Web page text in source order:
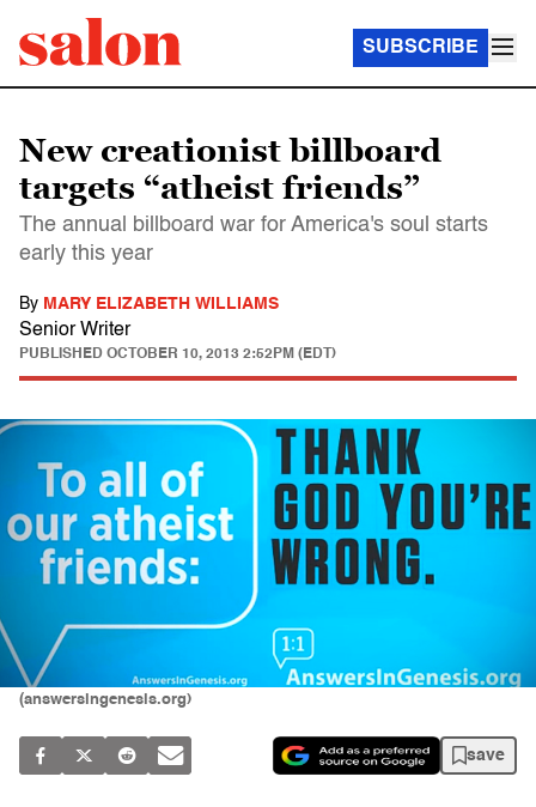
SUBSCRIBE
New creationist billboard
targets “atheist friends”
The annual billboard war for America's soul starts
early this year
By MARY ELIZABETH WILLIAMS
Senior Writer
PUBLISHED OCTOBER 10, 2013 2:52PM (EDT)
(answersingenesis.org)
save